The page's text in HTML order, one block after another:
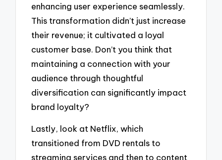
enhancing user experience seamlessly.
This transformation didn’t just increase
their revenue; it cultivated a loyal
customer base. Don’t you think that
maintaining a connection with your
audience through thoughtful
diversification can significantly impact
brand loyalty?
Lastly, look at Netflix, which
transitioned from DVD rentals to
streaming services and then to content